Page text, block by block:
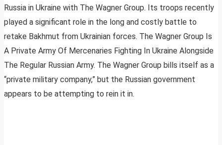
Russia in Ukraine with The Wagner Group. Its troops recently
played a significant role in the long and costly battle to
retake Bakhmut from Ukrainian forces. The Wagner Group Is
A Private Army Of Mercenaries Fighting In Ukraine Alongside
The Regular Russian Army. The Wagner Group bills itself as a
“private military company,” but the Russian government
appears to be attempting to rein it in.